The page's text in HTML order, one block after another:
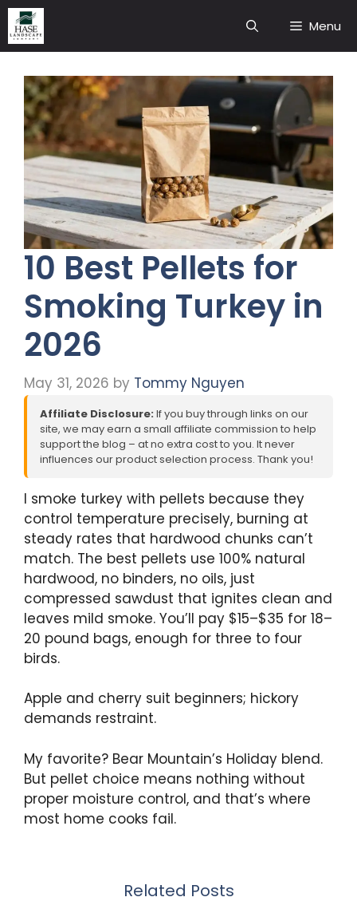
Skip
to
content
Menu
10 Best Pellets for
Smoking Turkey in
2026
May 31, 2026 by Tommy Nguyen
Affiliate Disclosure: If you buy through links on our
site, we may earn a small affiliate commission to help
support the blog – at no extra cost to you. It never
influences our product selection process. Thank you!
I smoke turkey with pellets because they
control temperature precisely, burning at
steady rates that hardwood chunks can’t
match. The best pellets use 100% natural
hardwood, no binders, no oils, just
compressed sawdust that ignites clean and
leaves mild smoke. You’ll pay $15–$35 for 18–
20 pound bags, enough for three to four
birds.
Apple and cherry suit beginners; hickory
demands restraint.
My favorite? Bear Mountain’s Holiday blend.
But pellet choice means nothing without
proper moisture control, and that’s where
most home cooks fail.
Related Posts